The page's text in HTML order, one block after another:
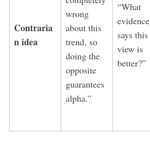
Contraria
n idea
wrong
about this
trend, so
doing the
opposite
guarantees
alpha.”
“What
evidence
says this
view is
better?”